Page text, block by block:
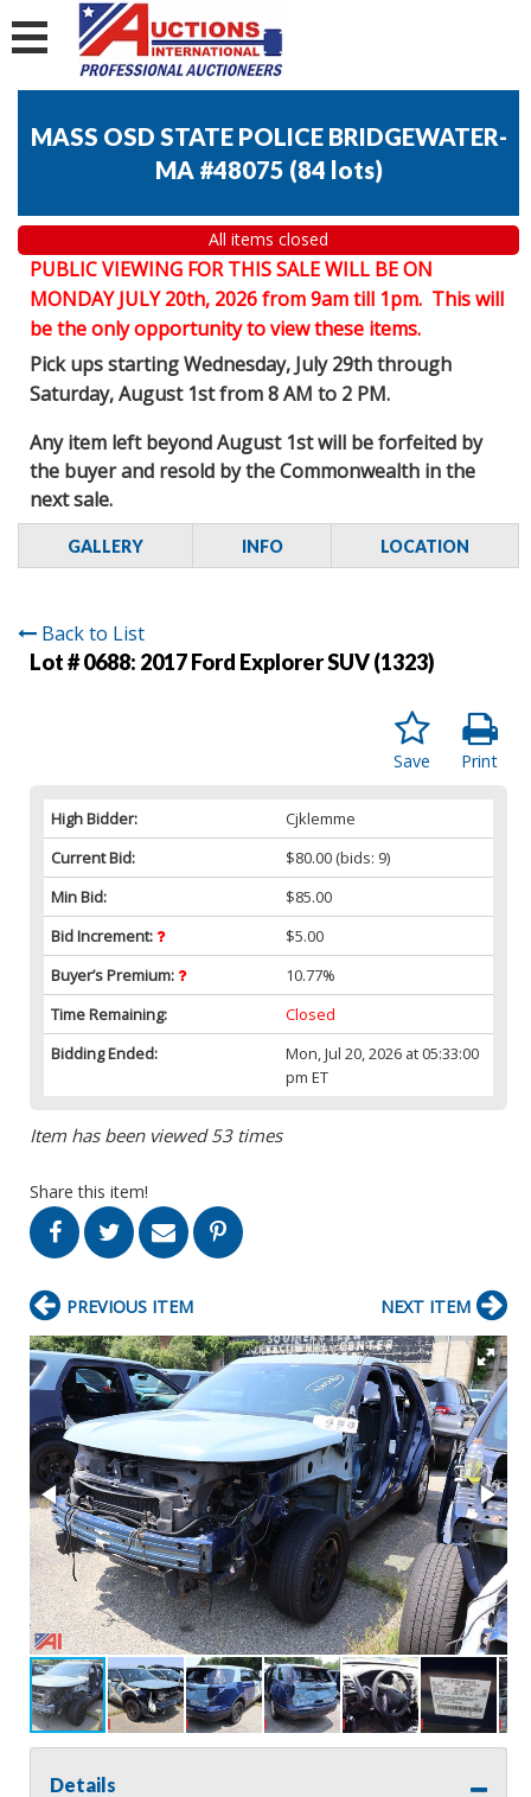
MASS OSD STATE POLICE BRIDGEWATER-
MA #48075 (84 lots)
All items closed
PUBLIC VIEWING FOR THIS SALE WILL BE ON
MONDAY JULY 20th, 2026 from 9am till 1pm. This will
be the only opportunity to view these items.
Pick ups starting Wednesday, July 29th through
Saturday, August 1st from 8 AM to 2 PM.
Any item left beyond August 1st will be forfeited by
the buyer and resold by the Commonwealth in the
next sale.
GALLERY INFO LOCATION
Back to List
Lot # 0688: 2017 Ford Explorer SUV (1323)
Print
Save
High Bidder:
Cjklemme
Current Bid:
$80.00 (bids: 9)
Min Bid:
$85.00
Bid Increment:
$5.00
Buyer’s Premium:
10.77%
Time Remaining:
Closed
Bidding Ended:
Mon, Jul 20, 2026 at 05:33:00
pm ET
Item has been viewed 53 times
Share this item!
PREVIOUS ITEM NEXT ITEM
Details